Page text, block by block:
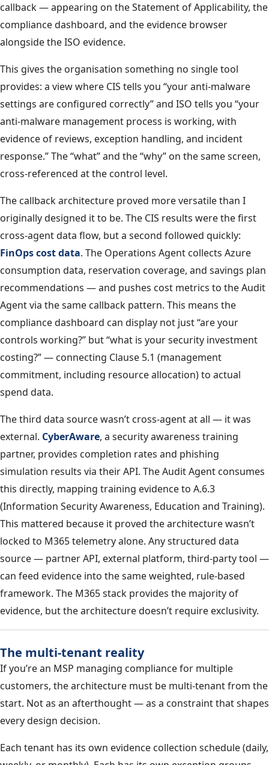
callback — appearing on the Statement of Applicability, the
compliance dashboard, and the evidence browser
alongside the ISO evidence.
This gives the organisation something no single tool
provides: a view where CIS tells you “your anti-malware
settings are configured correctly” and ISO tells you “your
anti-malware management process is working, with
evidence of reviews, exception handling, and incident
response.” The “what” and the “why” on the same screen,
cross-referenced at the control level.
The callback architecture proved more versatile than I
originally designed it to be. The CIS results were the first
cross-agent data flow, but a second followed quickly:
FinOps cost data. The Operations Agent collects Azure
consumption data, reservation coverage, and savings plan
recommendations — and pushes cost metrics to the Audit
Agent via the same callback pattern. This means the
compliance dashboard can display not just “are your
controls working?” but “what is your security investment
costing?” — connecting Clause 5.1 (management
commitment, including resource allocation) to actual
spend data.
The third data source wasn’t cross-agent at all — it was
external. CyberAware, a security awareness training
partner, provides completion rates and phishing
simulation results via their API. The Audit Agent consumes
this directly, mapping training evidence to A.6.3
(Information Security Awareness, Education and Training).
This mattered because it proved the architecture wasn’t
locked to M365 telemetry alone. Any structured data
source — partner API, external platform, third-party tool —
can feed evidence into the same weighted, rule-based
framework. The M365 stack provides the majority of
evidence, but the architecture doesn’t require exclusivity.
The multi-tenant reality
If you’re an MSP managing compliance for multiple
customers, the architecture must be multi-tenant from the
start. Not as an afterthought — as a constraint that shapes
every design decision.
Each tenant has its own evidence collection schedule (daily,